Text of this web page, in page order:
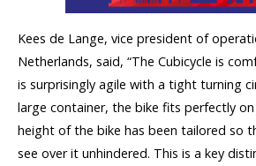
Kees de Lange, vice president of
Netherlands, said, “The Cubicycle is
is surprisingly agile with a tight turning
large container, the bike fits perfectly on
height of the bike has been tailored so
see over it unhindered. This is a key